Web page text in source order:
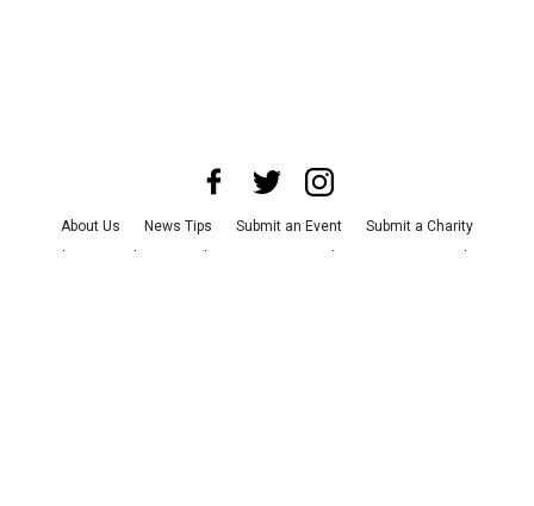
About Us News Tips Submit an Event
Submit a Charity